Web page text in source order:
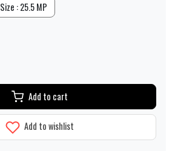
Size : 25.5 MP
Add to cart
Add to wishlist